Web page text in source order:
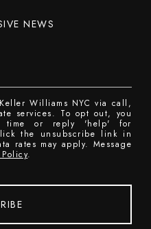
NEWS
Williams NYC via call,
services. To opt out, you
or reply 'help' for
the unsubscribe link in
rates may apply. Message
.